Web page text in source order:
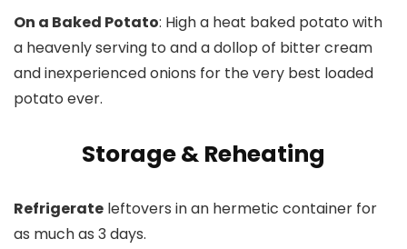
On a Baked Potato: High a heat baked potato with
a heavenly serving to and a dollop of bitter cream
and inexperienced onions for the very best loaded
potato ever.
Storage & Reheating
Refrigerate leftovers in an hermetic container for
as much as 3 days.